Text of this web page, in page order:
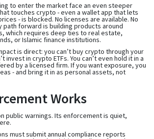
to enter the market face an even steeper
touches crypto - even a wallet app that lets
- is blocked. No licenses are available. No
path forward is building products around
which requires deep ties to real estate,
or Islamic finance institutions.
is direct: you can’t buy crypto through your
invest in crypto ETFs. You can’t even hold it in a
by a licensed firm. If you want exposure, you
- and bring it in as personal assets, not
Works
public warnings. Its enforcement is quiet,
must submit annual compliance reports